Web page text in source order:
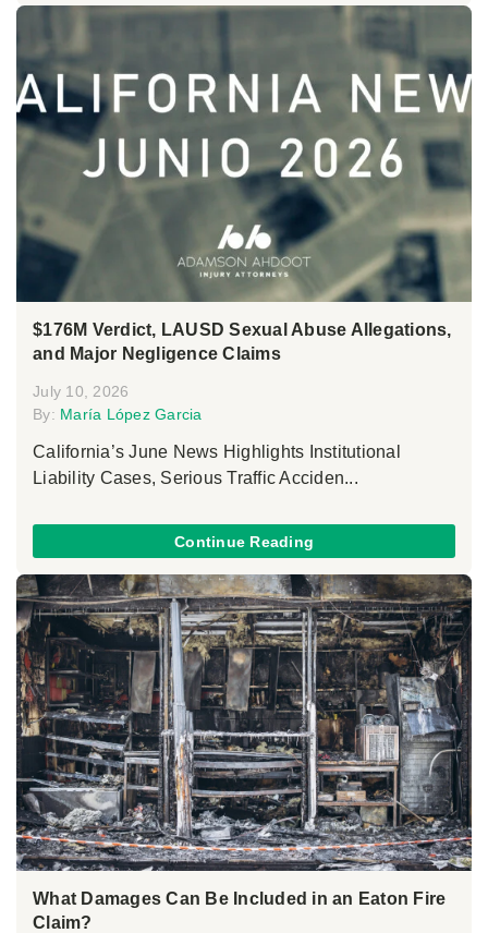
$176M Verdict, LAUSD Sexual Abuse Allegations,
and Major Negligence Claims
July 10, 2026
By: María López Garcia
California’s June News Highlights Institutional
Liability Cases, Serious Traffic Acciden...
Continue Reading
What Damages Can Be Included in an Eaton Fire
Claim?